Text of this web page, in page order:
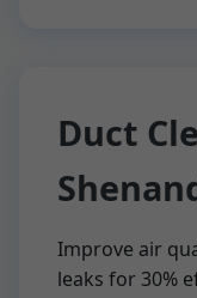
Duct
Improve air
leaks for 30%